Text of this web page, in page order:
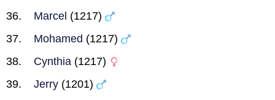
Marcel (1217)
Mohamed (1217)
Cynthia (1217)
Jerry (1201)